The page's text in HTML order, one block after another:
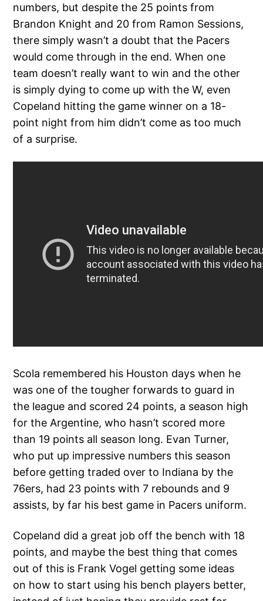
numbers, but despite the 25 points from
Brandon Knight and 20 from Ramon Sessions,
there simply wasn’t a doubt that the Pacers
would come through in the end. When one
team doesn’t really want to win and the other
is simply dying to come up with the W, even
Copeland hitting the game winner on a 18-
point night from him didn’t come as too much
of a surprise.
Scola remembered his Houston days when he
was one of the tougher forwards to guard in
the league and scored 24 points, a season high
for the Argentine, who hasn’t scored more
than 19 points all season long. Evan Turner,
who put up impressive numbers this season
before getting traded over to Indiana by the
76ers, had 23 points with 7 rebounds and 9
assists, by far his best game in Pacers uniform.
Copeland did a great job off the bench with 18
points, and maybe the best thing that comes
out of this is Frank Vogel getting some ideas
on how to start using his bench players better,